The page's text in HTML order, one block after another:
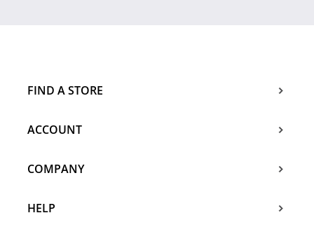
FIND A STORE
ACCOUNT
COMPANY
HELP